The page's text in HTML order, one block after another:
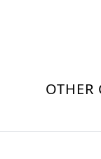
OTHER